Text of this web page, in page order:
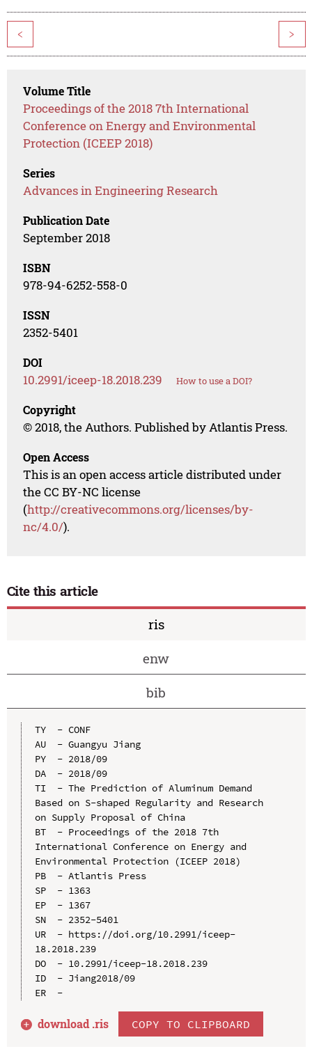
< >
Volume Title
Proceedings of the 2018 7th International
Conference on Energy and Environmental
Protection (ICEEP 2018)
Series
Advances in Engineering Research
Publication Date
September 2018
ISBN
978-94-6252-558-0
ISSN
2352-5401
DOI
10.2991/iceep-18.2018.239 How to use a DOI?
Copyright
© 2018, the Authors. Published by Atlantis Press.
Open Access
This is an open access article distributed under
the CC BY-NC license
(http://creativecommons.org/licenses/by-
nc/4.0/).
Cite this article
ris
enw
bib
TY  - CONF
AU  - Guangyu Jiang
PY  - 2018/09
DA  - 2018/09
TI  - The Prediction of Aluminum Demand
Based on S-shaped Regularity and Research
on Supply Proposal of China
BT  - Proceedings of the 2018 7th
International Conference on Energy and
Environmental Protection (ICEEP 2018)
PB  - Atlantis Press
SP  - 1363
EP  - 1367
SN  - 2352-5401
UR  - https://doi.org/10.2991/iceep-
18.2018.239
DO  - 10.2991/iceep-18.2018.239
ID  - Jiang2018/09
ER  -
download .ris COPY TO CLIPBOARD